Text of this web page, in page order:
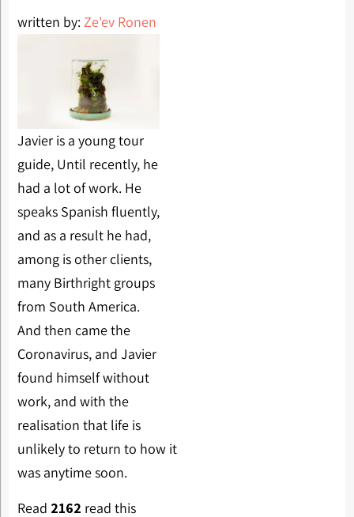
written by: Ze'ev Ronen
Javier is a young tour
guide, Until recently, he
had a lot of work. He
speaks Spanish fluently,
and as a result he had,
among is other clients,
many Birthright groups
from South America.
And then came the
Coronavirus, and Javier
found himself without
work, and with the
realisation that life is
unlikely to return to how it
was anytime soon.
Read 2162 read this